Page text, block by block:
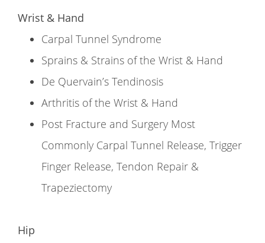
Wrist & Hand
Carpal Tunnel Syndrome
Sprains & Strains of the Wrist & Hand
De Quervain’s Tendinosis
Arthritis of the Wrist & Hand
Post Fracture and Surgery Most
Commonly Carpal Tunnel Release, Trigger
Finger Release, Tendon Repair &
Trapeziectomy
Hip